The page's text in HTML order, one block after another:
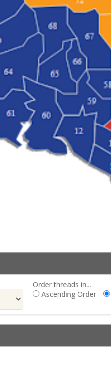
Order threads in...
Ascending Order